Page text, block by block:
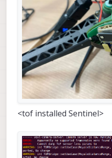
<tof installed Sentinel>